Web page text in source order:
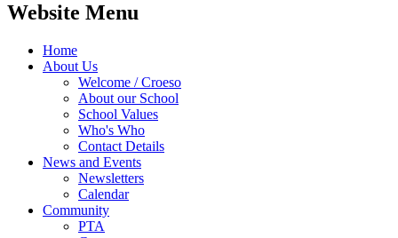
Website Menu
Home
About Us
Welcome / Croeso
About our School
School Values
Who's Who
Contact Details
News and Events
Newsletters
Calendar
Community
PTA